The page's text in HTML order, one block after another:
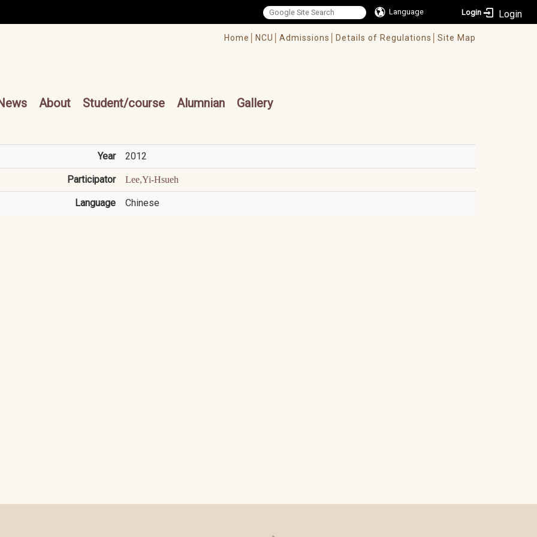
Language Login
Home│ NCU│ Admissions│ Details of Regulations│ Site Map
About Student/course Alumnian Gallery
Year 2012
Participator Lee,Yi-Hsueh
Language Chinese